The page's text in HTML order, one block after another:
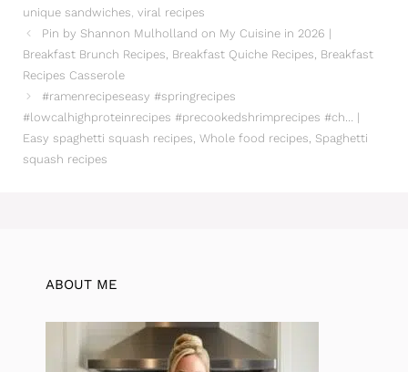
unique sandwiches, viral recipes
Pin by Shannon Mulholland on My Cuisine in 2026 |
Breakfast Brunch Recipes, Breakfast Quiche Recipes, Breakfast
Recipes Casserole
#ramenrecipeseasy #springrecipes
#lowcalhighproteinrecipes #precookedshrimprecipes #ch… |
Easy spaghetti squash recipes, Whole food recipes, Spaghetti
squash recipes
ABOUT ME